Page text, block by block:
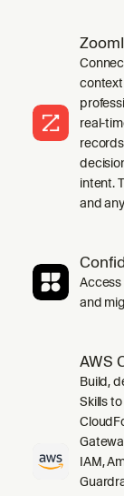
context
real-
intent.
and
Access
and
AWS
Build,
Skills
IAM,